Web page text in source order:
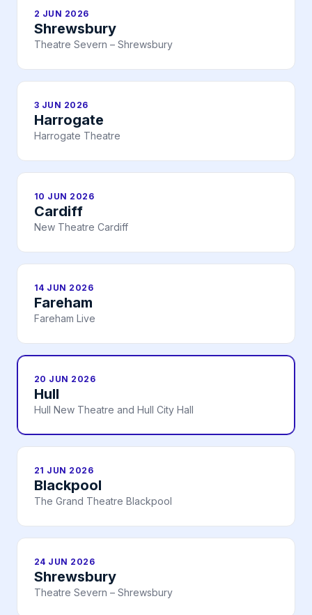
2 JUN 2026
Shrewsbury
Theatre Severn – Shrewsbury
3 JUN 2026
Harrogate
Harrogate Theatre
10 JUN 2026
Cardiff
New Theatre Cardiff
14 JUN 2026
Fareham
Fareham Live
20 JUN 2026
Hull
Hull New Theatre and Hull City Hall
21 JUN 2026
Blackpool
The Grand Theatre Blackpool
24 JUN 2026
Shrewsbury
Theatre Severn – Shrewsbury